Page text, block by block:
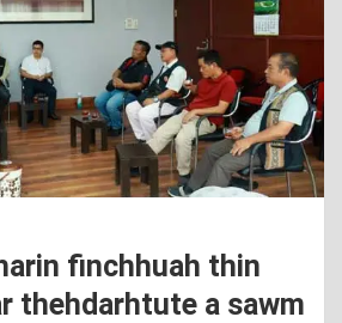
finchhuah thin
thehdarhtute a sawm